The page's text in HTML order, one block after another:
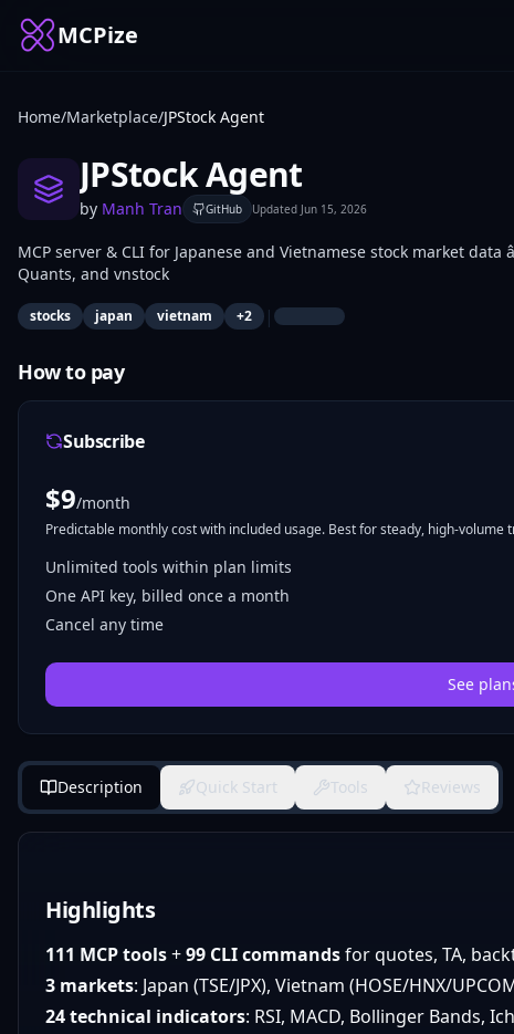
MCPize
Home/Marketplace/JPStock Agent
JPStock Agent
by Manh Tran GitHub Updated Jun 15, 2026
MCP server & CLI for Japanese and Vietnamese stock market data
Quants, and vnstock
stocks japan vietnam +2 |
How to pay
Subscribe
$9/month
Predictable monthly cost with included usage. Best for steady, high-volume
Unlimited tools within plan limits
One API key, billed once a month
Cancel any time
See
Description Quick Start Tools Reviews
Highlights
111 MCP tools+99 CLI commandsfor quotes, TA,
3 markets: Japan (TSE/JPX), Vietnam (HOSE/HNX/
24 technical indicators: RSI, MACD, Bollinger Bands,